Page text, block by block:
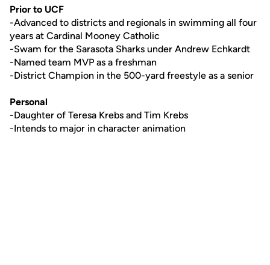
Prior to UCF
-Advanced to districts and regionals in swimming all four
years at Cardinal Mooney Catholic
-Swam for the Sarasota Sharks under Andrew Echkardt
-Named team MVP as a freshman
-District Champion in the 500-yard freestyle as a senior
Personal
-Daughter of Teresa Krebs and Tim Krebs
-Intends to major in character animation